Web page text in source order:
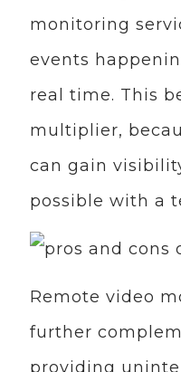
monitoring
events
real time. This
multiplier,
can gain
possible with a
Remote video
further
providing